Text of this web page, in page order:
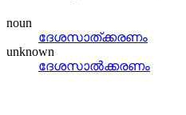
noun
ദേശസാത്‌ക്കരണം
unknown
ദേശസാല്‍ക്കരണം